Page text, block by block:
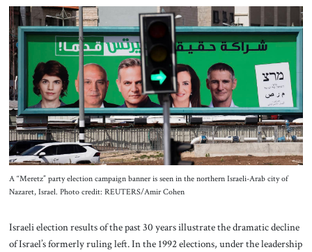
Print
Events
About Us
Contact
A “Meretz” party election campaign banner is seen in the northern Israeli-Arab city of
Nazaret, Israel. Photo credit: REUTERS/Amir Cohen
Israeli election results of the past 30 years illustrate the dramatic decline
of Israel’s formerly ruling left. In the 1992 elections, under the leadership